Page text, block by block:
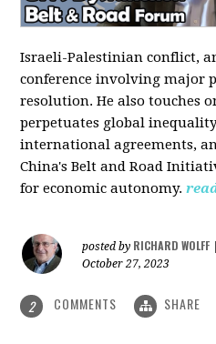
Israeli-Palestinian conflict,
conference involving major
resolution. He also touches
perpetuates global
international agreements,
China's Belt and Road
for economic autonomy.
posted by RICHARD WOLFF
October 27, 2023
2 COMMENTS SHARE